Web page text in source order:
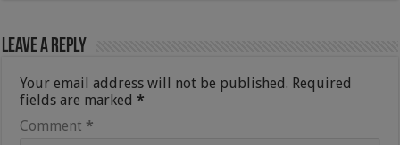
Leave a Reply
Your email address will not be published. Required
fields are marked*
Comment *